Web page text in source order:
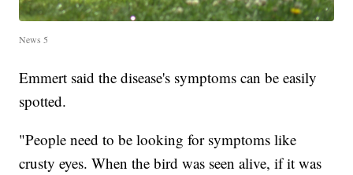
News 5
Emmert said the disease's symptoms can be easily
spotted.
"People need to be looking for symptoms like
crusty eyes. When the bird was seen alive, if it was